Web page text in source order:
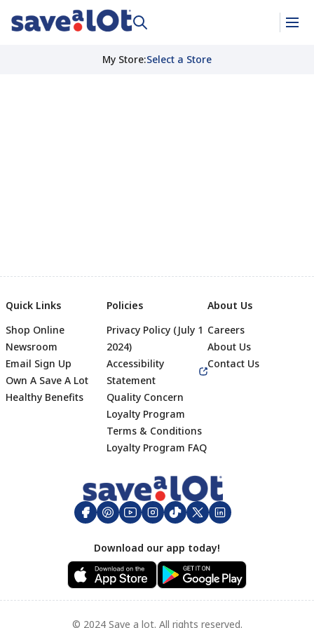
My Store:Select a Store
Footer
Quick Links
Shop Online
Newsroom
Email Sign Up
Own A Save A Lot
Healthy Benefits
Policies
Privacy Policy (July 1
2024)
Accessibility
Statement
Quality Concern
Loyalty Program
Terms & Conditions
Loyalty Program FAQ
About Us
Careers
About Us
Contact Us
Download our app today!
© 2024 Save a lot. All rights reserved.